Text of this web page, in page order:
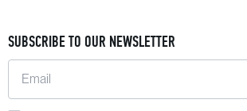
SUBSCRIBE TO OUR NEWSLETTER
Email